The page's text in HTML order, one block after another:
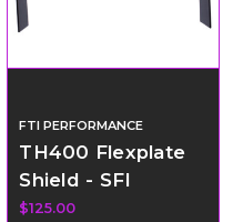
FTI PERFORMANCE
TH400 Flexplate
Shield - SFI
Certified
$125.00